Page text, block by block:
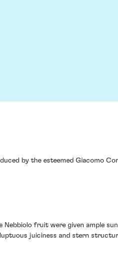
by the esteemed Giacomo
Nebbiolo fruit were given ample
juiciness and stern